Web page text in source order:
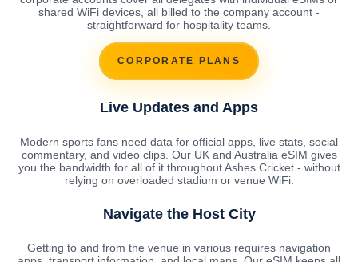
shared WiFi devices, all billed to the company account -
straightforward for hospitality teams.
CORPORATE PLANS
Live Updates and Apps
Modern sports fans need data for official apps, live stats, social
commentary, and video clips. Our UK and Australia eSIM gives
you the bandwidth for all of it throughout Ashes Cricket - without
relying on overloaded stadium or venue WiFi.
Navigate the Host City
Getting to and from the venue in various requires navigation